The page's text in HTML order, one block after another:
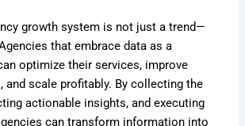
growth system is not just a trend—
that embrace data as a
optimize their services, improve
and scale profitably. By collecting the
actionable insights, and executing
can transform information into